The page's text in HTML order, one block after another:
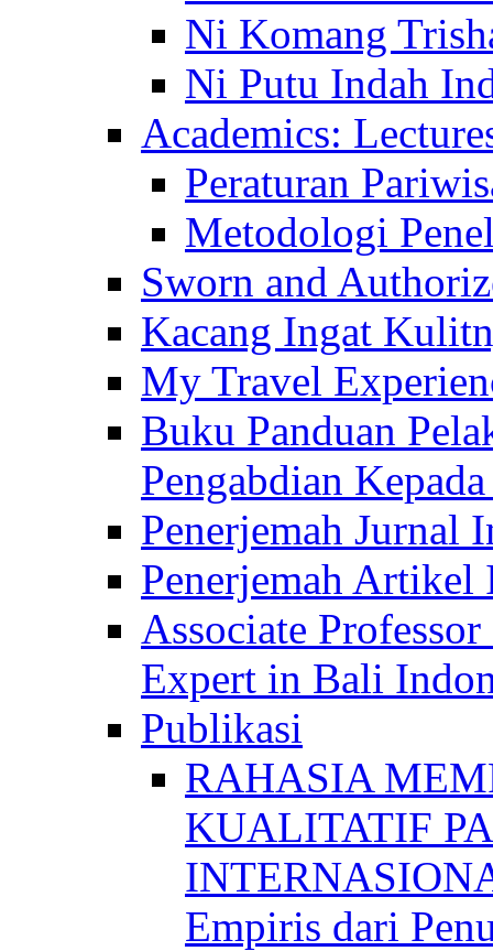
Ni Komang
Ni Putu Indah
Academics:
Peraturan
Metodologi
Sworn and
Kacang Ingat
My Travel
Buku Panduan
Pengabdian
Penerjemah Jurnal
Penerjemah
Associate
Expert in Bali
Publikasi
RAHASIA
KUALITATIF
Empiris dari